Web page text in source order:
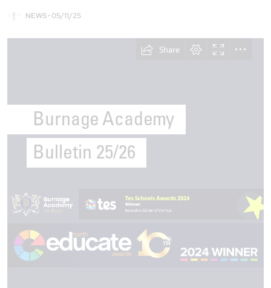
NEWS • 05/11/25